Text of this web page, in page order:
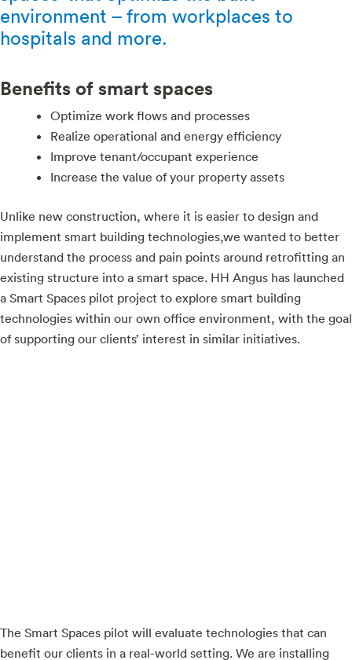
environment – from workplaces to
hospitals and more.
Benefits of smart spaces
Optimize work flows and processes
Realize operational and energy efficiency
Improve tenant/occupant experience
Increase the value of your property assets
Unlike new construction, where it is easier to design and
implement smart building technologies,we wanted to better
understand the process and pain points around retrofitting an
existing structure into a smart space. HH Angus has launched
a Smart Spaces pilot project to explore smart building
technologies within our own office environment, with the goal
of supporting our clients’ interest in similar initiatives.
The Smart Spaces pilot will evaluate technologies that can
benefit our clients in a real-world setting. We are installing